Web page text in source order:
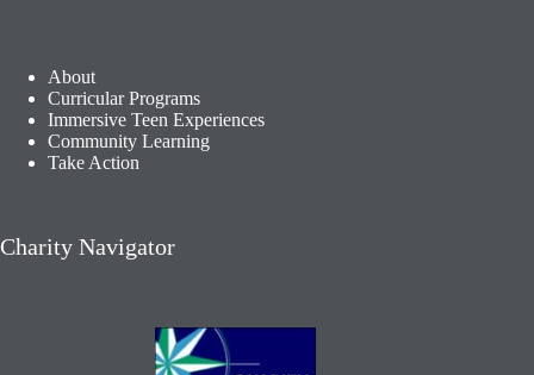
About
Curricular Programs
Immersive Teen Experiences
Community Learning​
Take Action
Charity Navigator